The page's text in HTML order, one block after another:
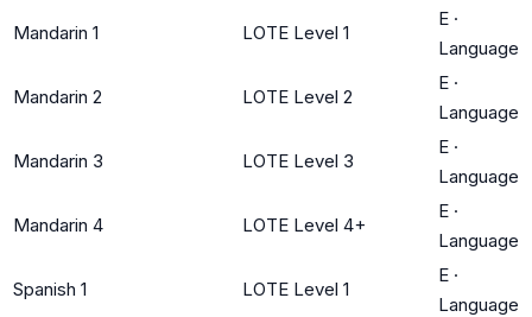
Mandarin 1 LOTE Level 1
E ·
Language
Mandarin 2 LOTE Level 2
E ·
Language
Mandarin 3 LOTE Level 3
E ·
Language
Mandarin 4 LOTE Level 4+
E ·
Language
Spanish 1 LOTE Level 1
E ·
Language